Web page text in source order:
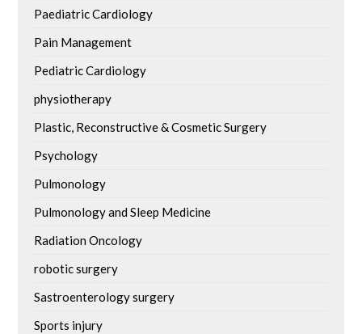
Paediatric Cardiology
Pain Management
Pediatric Cardiology
physiotherapy
Plastic, Reconstructive & Cosmetic Surgery
Psychology
Pulmonology
Pulmonology and Sleep Medicine
Radiation Oncology
robotic surgery
Sastroenterology surgery
Sports injury